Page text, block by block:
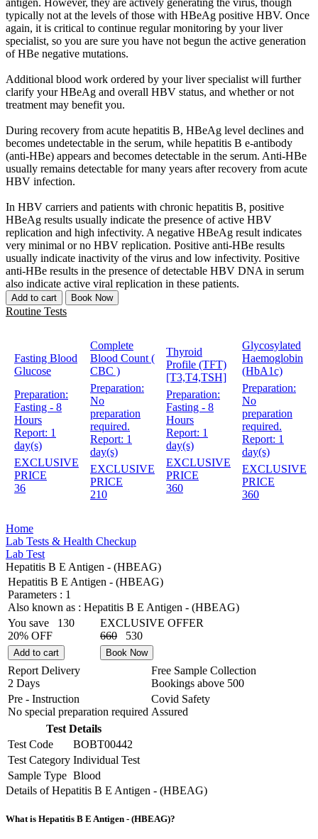
antigen. However, they are actively generating the virus, though
typically not at the levels of those with HBeAg positive HBV. Once
again, it is critical to continue regular monitoring by your liver
specialist, so you are sure you have not begun the active generation
of HBe negative mutations.
Additional blood work ordered by your liver specialist will further
clarify your HBeAg and overall HBV status, and whether or not
treatment may benefit you.
During recovery from acute hepatitis B, HBeAg level declines and
becomes undetectable in the serum, while hepatitis B e-antibody
(anti-HBe) appears and becomes detectable in the serum. Anti-HBe
usually remains detectable for many years after recovery from acute
HBV infection.
In HBV carriers and patients with chronic hepatitis B, positive
HBeAg results usually indicate the presence of active HBV
replication and high infectivity. A negative HBeAg result indicates
very minimal or no HBV replication. Positive anti-HBe results
usually indicate inactivity of the virus and low infectivity. Positive
anti-HBe results in the presence of detectable HBV DNA in serum
also indicate active viral replication in these patients.
Add to cart Book Now
Routine Tests
Fasting Blood
Glucose
Preparation:
Fasting - 8
Hours
Report: 1
day(s)
EXCLUSIVE
PRICE
36
Complete
Blood Count (
CBC )
Preparation:
No
preparation
required.
Report: 1
day(s)
EXCLUSIVE
PRICE
210
Thyroid
Profile (TFT)
[T3,T4,TSH]
Preparation:
Fasting - 8
Hours
Report: 1
day(s)
EXCLUSIVE
PRICE
360
Glycosylated
Haemoglobin
(HbA1c)
Preparation:
No
preparation
required.
Report: 1
day(s)
EXCLUSIVE
PRICE
360
Home
Lab Tests & Health Checkup
Lab Test
Hepatitis B E Antigen - (HBEAG)
Hepatitis B E Antigen - (HBEAG)
Parameters : 1
Also known as : Hepatitis B E Antigen - (HBEAG)
You save
130
20% OFF
EXCLUSIVE OFFER
660
530
Add to cart Book Now
Report Delivery
2 Days
Free Sample Collection
Bookings above 500
Pre - Instruction
No special preparation required
Covid Safety
Assured
Test Details
Test Code
BOBT00442
Test Category Individual Test
Sample Type Blood
Details of Hepatitis B E Antigen - (HBEAG)
What is Hepatitis B E Antigen - (HBEAG)?